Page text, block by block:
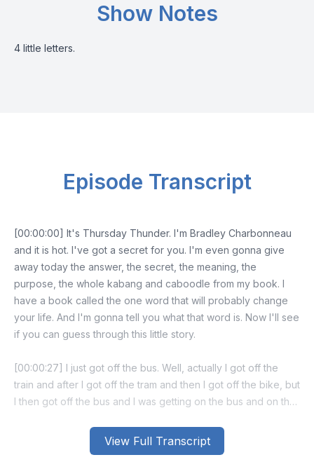
Show Notes
4 little letters.
View Full Transcript
Episode Transcript
[00:00:00] It's Thursday Thunder. I'm Bradley Charbonneau
and it is hot. I've got a secret for you. I'm even gonna give
away today the answer, the secret, the meaning, the
purpose, the whole kabang and caboodle from my book. I
have a book called the one word that will probably change
your life. And I'm gonna tell you what that word is. Now I'll see
if you can guess through this little story.
[00:00:27] I just got off the bus. Well, actually I got off the
train and after I got off the tram and then I got off the bike, but
I then got off the bus and I was getting on the bus and on the
[00:00:41] And it was on the floor and it was in the middle of